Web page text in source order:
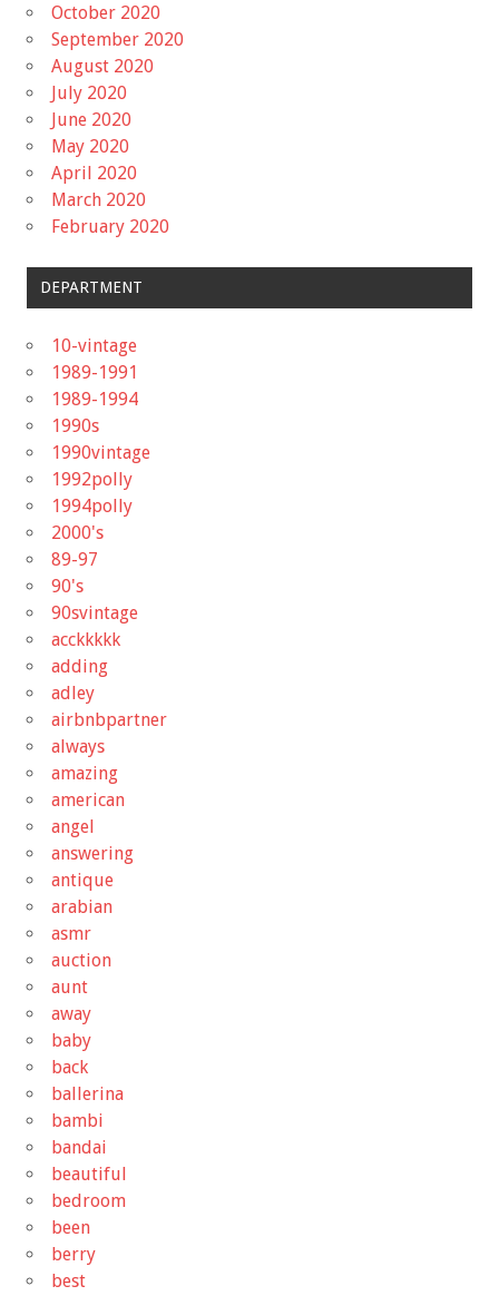
October 2020
September 2020
August 2020
July 2020
June 2020
May 2020
April 2020
March 2020
February 2020
DEPARTMENT
10-vintage
1989-1991
1989-1994
1990s
1990vintage
1992polly
1994polly
2000's
89-97
90's
90svintage
acckkkkk
adding
adley
airbnbpartner
always
amazing
american
angel
answering
antique
arabian
asmr
auction
aunt
away
baby
back
ballerina
bambi
bandai
beautiful
bedroom
been
berry
best